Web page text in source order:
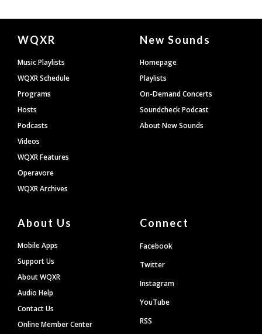
Document
Footer
WQXR
Music Playlists
WQXR Schedule
Programs
Hosts
Podcasts
Videos
WQXR Features
Operavore
WQXR Archives
New Sounds
Homepage
Playlists
On-Demand Concerts
Soundcheck Podcast
About New Sounds
About Us
Mobile Apps
Support Us
About WQXR
Audio Help
Contact Us
Online Member Center
Connect
Facebook
Twitter
Instagram
YouTube
RSS